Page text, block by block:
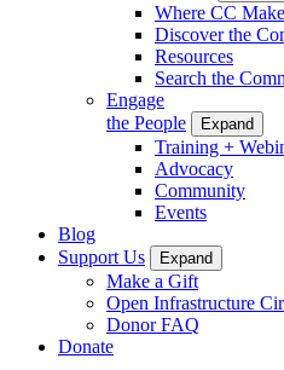
Where CC
Discover the
Resources
Search the
Engage
the People
Expand
Training +
Advocacy
Community
Events
Blog
Support Us
Expand
Make a Gift
Open Infrastructure
Donor FAQ
Donate